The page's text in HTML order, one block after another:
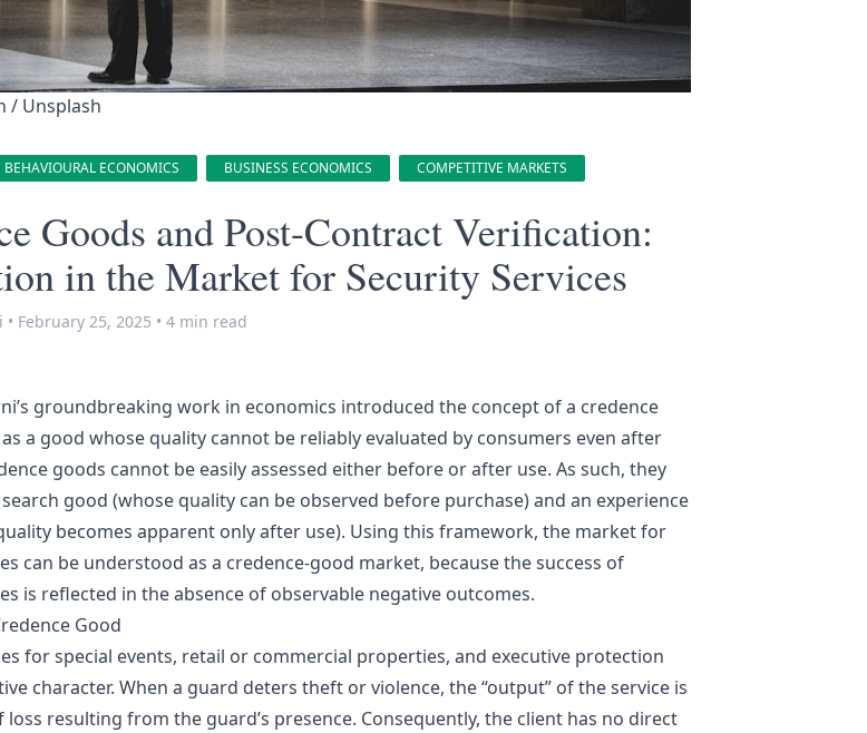
/ Unsplash
BEHAVIOURAL ECONOMICS BUSINESS ECONOMICS COMPETITIVE MARKETS
Goods and Post-Contract Verification:
in the Market for Security Services
• February 25, 2025 • 4 min read
groundbreaking work in economics introduced the concept of a credence
a good whose quality cannot be reliably evaluated by consumers even after
goods cannot be easily assessed either before or after use. As such, they
good (whose quality can be observed before purchase) and an experience
becomes apparent only after use). Using this framework, the market for
can be understood as a credence-good market, because the success of
is reflected in the absence of observable negative outcomes.
Good
for special events, retail or commercial properties, and executive protection
character. When a guard deters theft or violence, the “output” of the service is
loss resulting from the guard’s presence. Consequently, the client has no direct